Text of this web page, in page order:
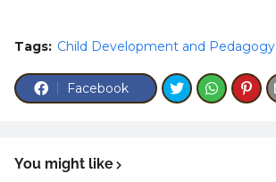
Tags: Child Development and Pedagogy
Facebook
You might like